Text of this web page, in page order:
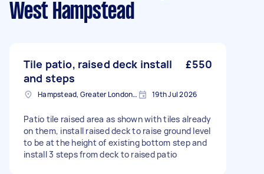
West Hampstead
Tile patio, raised deck install
and steps
£550
Hampstead, Greater London, NW3 19th Jul 2026
Patio tile raised area as shown with tiles already
on them, install raised deck to raise ground level
to be at the height of existing bottom step and
install 3 steps from deck to raised patio